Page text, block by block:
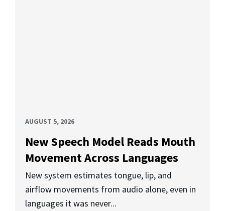
AUGUST 5, 2026
New Speech Model Reads Mouth
Movement Across Languages
New system estimates tongue, lip, and
airflow movements from audio alone, even in
languages it was never...